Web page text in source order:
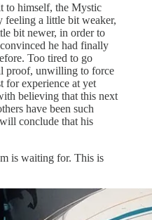
to himself, the Mystic
feeling a little bit weaker,
bit newer, in order to
he had finally
Too tired to go
proof, unwilling to force
for experience at yet
believing that this next
have been such
conclude that his
is waiting for. This is